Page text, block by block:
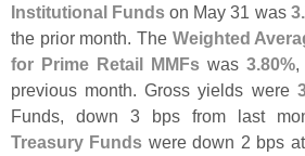
Institutional Funds on May 31 was 3.
the prior month. The Weighted
for Prime Retail MMFs was 3.80%,
previous month. Gross yields were
Funds, down 3 bps from last
Treasury Funds were down 2 bps